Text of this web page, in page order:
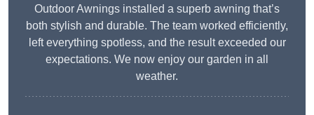
Outdoor Awnings installed a superb awning that’s
both stylish and durable. The team worked efficiently,
left everything spotless, and the result exceeded our
expectations. We now enjoy our garden in all
weather.